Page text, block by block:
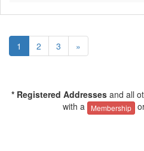
1 2 3 »
* Registered Addresses and all
with a
Membership